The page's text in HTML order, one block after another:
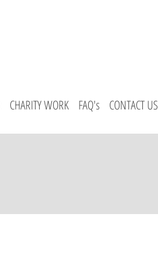
CHARITY WORK FAQ's CONTACT US